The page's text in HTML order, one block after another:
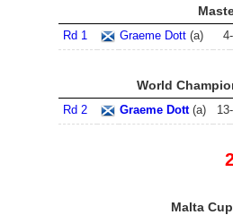
Rd 1 Graeme Dott (a) 4-
World
Rd 2 Graeme Dott(a) 13-
Malta